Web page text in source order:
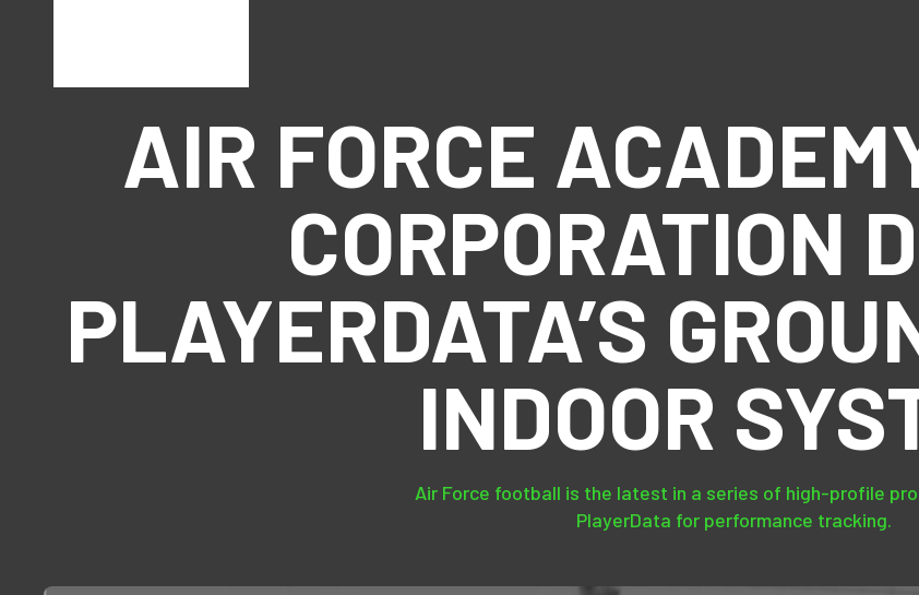
AIR FORCE
CORPORATION
PLAYERDATA’S
INDOOR
Air Force football is the latest in a series of high-profile
PlayerData for performance tracking.